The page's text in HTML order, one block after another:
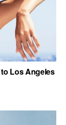
Los Angeles